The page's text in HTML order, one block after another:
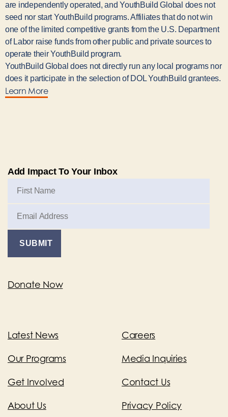
are independently operated, and YouthBuild Global does not
seed nor start YouthBuild programs. Affiliates that do not win
one of the limited competitive grants from the U.S. Department
of Labor raise funds from other public and private sources to
operate their YouthBuild program.
YouthBuild Global does not directly run any local programs nor
does it participate in the selection of DOL YouthBuild grantees.
Learn More
Add Impact To Your Inbox
Donate Now
Latest News
Our Programs
Get Involved
About Us
Careers
Media Inquiries
Contact Us
Privacy Policy